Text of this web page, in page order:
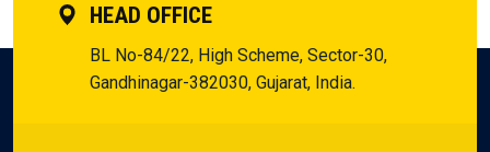
HEAD OFFICE
BL No-84/22, High Scheme, Sector-30,
Gandhinagar-382030, Gujarat, India.